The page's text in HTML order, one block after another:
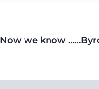
Now we know